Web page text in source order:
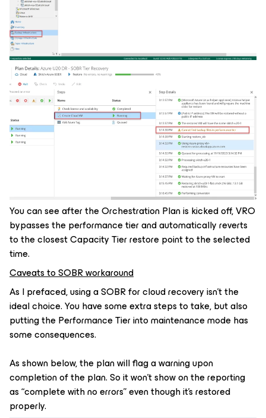
You can see after the Orchestration Plan is kicked off, VRO
bypasses the performance tier and automatically reverts
to the closest Capacity Tier restore point to the selected
time.
Caveats to SOBR workaround
As I prefaced, using a SOBR for cloud recovery isn’t the
ideal choice. You have some extra steps to take, but also
putting the Performance Tier into maintenance mode has
some consequences.
As shown below, the plan will flag a warning upon
completion of the plan. So it won’t show on the reporting
as “complete with no errors” even though it’s restored
properly.